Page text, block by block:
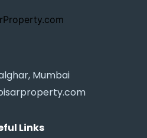
Mumbai
Links